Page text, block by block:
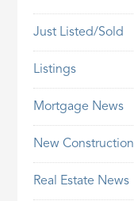
Just Listed/Sold
Listings
Mortgage News
New Construction
Real Estate News